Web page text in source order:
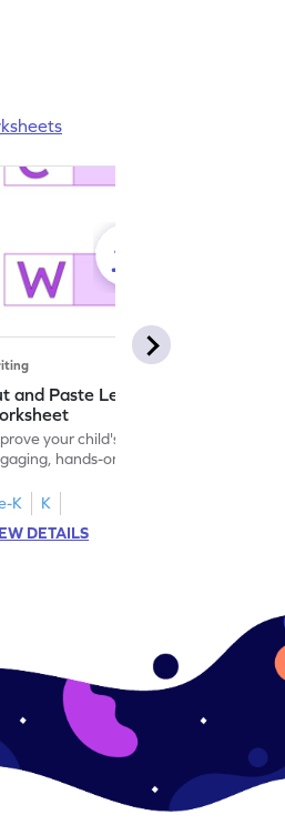
and Paste Letter Matching -
your child's literacy skills with our
hands-on uppercase and
K
K
DETAILS